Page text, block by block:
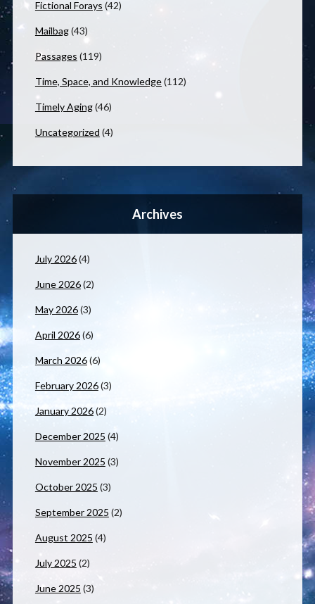
Fictional Forays (42)
Mailbag(43)
Passages (119)
Time, Space, and Knowledge(112)
Timely Aging(46)
Uncategorized (4)
Archives
July 2026(4)
June 2026(2)
May 2026(3)
April 2026(6)
March 2026(6)
February 2026(3)
January 2026(2)
December 2025 (4)
November 2025 (3)
October 2025 (3)
September 2025 (2)
August 2025 (4)
July 2025 (2)
June 2025 (3)